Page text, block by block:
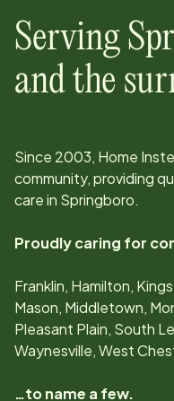
Serving
and the
Since 2003, Home
community, providing
care in Springboro.
Proudly caring for
Franklin, Hamilton,
Mason, Middletown,
Pleasant Plain, South
Waynesville, West
…to name a few.